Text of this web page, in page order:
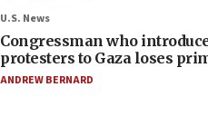
U.S. News
Congressman who
protesters to Gaza loses
ANDREW BERNARD